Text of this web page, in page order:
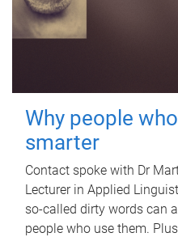
Why people
smarter
Contact spoke with Dr
Lecturer in Applied
so-called dirty words can
people who use them.